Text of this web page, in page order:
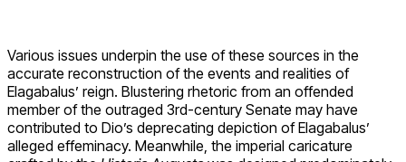
Various issues underpin the use of these sources in the
accurate reconstruction of the events and realities of
Elagabalus’ reign. Blustering rhetoric from an offended
member of the outraged 3rd-century Senate may have
contributed to Dio’s deprecating depiction of Elagabalus’
alleged effeminacy. Meanwhile, the imperial caricature